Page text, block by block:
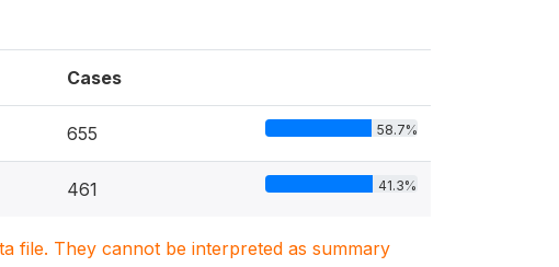
Cases
655 58.7%
461 41.3%
file. They cannot be interpreted as summary